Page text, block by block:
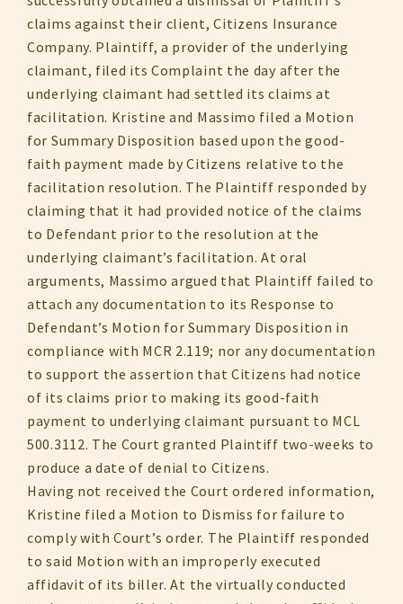
claims against their client, Citizens Insurance
Company. Plaintiff, a provider of the underlying
claimant, filed its Complaint the day after the
underlying claimant had settled its claims at
facilitation. Kristine and Massimo filed a Motion
for Summary Disposition based upon the good-
faith payment made by Citizens relative to the
facilitation resolution. The Plaintiff responded by
claiming that it had provided notice of the claims
to Defendant prior to the resolution at the
underlying claimant’s facilitation. At oral
arguments, Massimo argued that Plaintiff failed to
attach any documentation to its Response to
Defendant’s Motion for Summary Disposition in
compliance with MCR 2.119; nor any documentation
to support the assertion that Citizens had notice
of its claims prior to making its good-faith
payment to underlying claimant pursuant to MCL
500.3112. The Court granted Plaintiff two-weeks to
produce a date of denial to Citizens.
Having not received the Court ordered information,
Kristine filed a Motion to Dismiss for failure to
comply with Court’s order. The Plaintiff responded
to said Motion with an improperly executed
affidavit of its biller. At the virtually conducted